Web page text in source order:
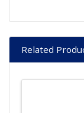
Related